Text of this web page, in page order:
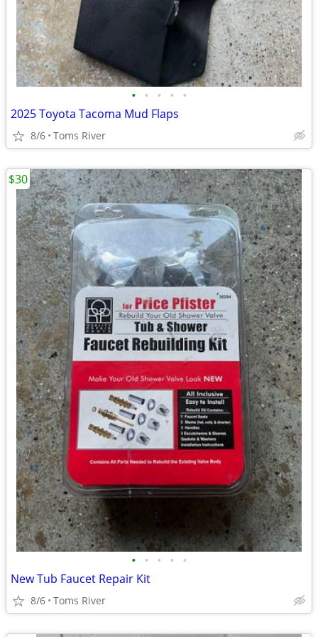
• • • • •
2025 Toyota Tacoma Mud Flaps
8/6 Toms River
• • • • •
New Tub Faucet Repair Kit
8/6 Toms River
$30